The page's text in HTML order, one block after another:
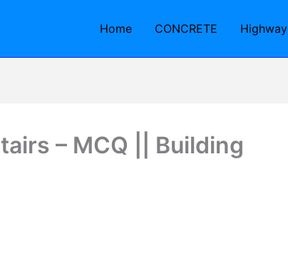
Home CONCRETE Highway
– MCQ || Building